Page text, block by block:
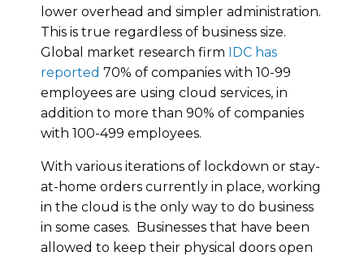
lower overhead and simpler administration.
This is true regardless of business size.
Global market research firm IDC has
reported 70% of companies with 10-99
employees are using cloud services, in
addition to more than 90% of companies
with 100-499 employees.
With various iterations of lockdown or stay-
at-home orders currently in place, working
in the cloud is the only way to do business
in some cases. Businesses that have been
allowed to keep their physical doors open